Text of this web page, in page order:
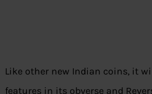
Like other new Indian coins, it
features in its obverse and